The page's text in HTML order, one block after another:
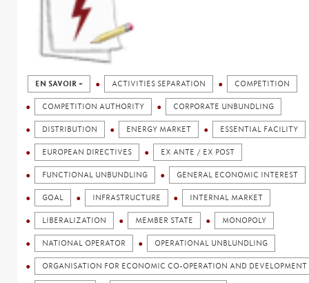
EN SAVOIR + ACTIVITIES SEPARATION COMPETITION
COMPETITION AUTHORITY CORPORATE UNBUNDLING
DISTRIBUTION ENERGY MARKET ESSENTIAL FACILITY
EUROPEAN DIRECTIVES EX ANTE / EX POST
FUNCTIONAL UNBUNDLING GENERAL ECONOMIC INTEREST
GOAL INFRASTRUCTURE INTERNAL MARKET
LIBERALIZATION MEMBER STATE MONOPOLY
NATIONAL OPERATOR OPERATIONAL UNBLUNDLING
ORGANISATION FOR ECONOMIC CO-OPERATION AND